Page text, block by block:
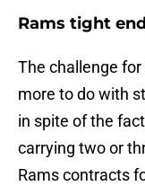
Rams tight
The challenge
more to do with
in spite of the
carrying two or
Rams contracts